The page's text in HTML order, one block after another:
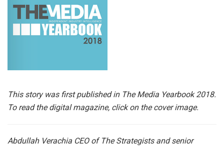
This story was first published in The Media Yearbook 2018.
To read the digital magazine, click on the cover image.
Abdullah Verachia CEO of The Strategists and senior